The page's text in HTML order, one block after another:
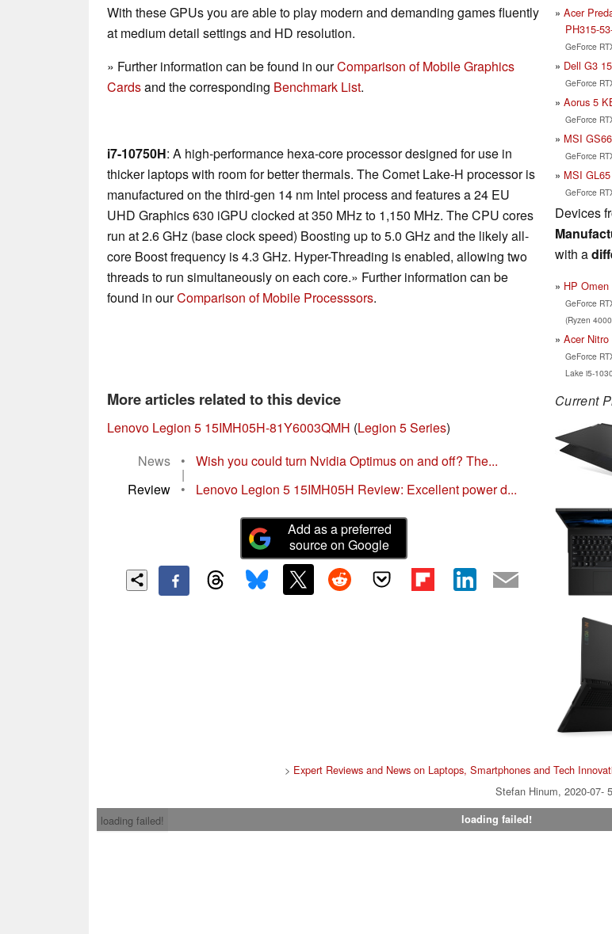
With these GPUs you are able to play modern and demanding games fluently
at medium detail settings and HD resolution.
» Further information can be found in ourComparison of Mobile Graphics
Cardsand the corresponding Benchmark List.
i7-10750H: A high-performance hexa-core processor designed for use in
thicker laptops with room for better thermals. The Comet Lake-H processor is
manufactured on the third-gen 14 nm Intel process and features a 24 EU
UHD Graphics 630 iGPU clocked at 350 MHz to 1,150 MHz. The CPU cores
run at 2.6 GHz (base clock speed) Boosting up to 5.0 GHz and the likely all-
core Boost frequency is 4.3 GHz. Hyper-Threading is enabled, allowing two
threads to run simultaneously on each core.» Further information can be
found in ourComparison of Mobile Processsors.
More articles related to this device
Lenovo Legion 5 15IMH05H-81Y6003QMH (Legion 5 Series)
News
• Wish you could turn Nvidia Optimus on and off? The...
|
Review
• Lenovo Legion 5 15IMH05H Review: Excellent power d...
Add as a preferred
source on Google
Acer
PH315-
GeForce
Dell G3
GeForce
Aorus 5
GeForce
MSI
GeForce
MSI
GeForce
Devices
with a
HP Omen
GeForce
(Ryzen
Acer Nitro
GeForce
Lake i5-
Current
> Expert Reviews and News on Laptops, Smartphones and Tech
Stefan Hinum, 2020-07-
loading failed!
loading failed!